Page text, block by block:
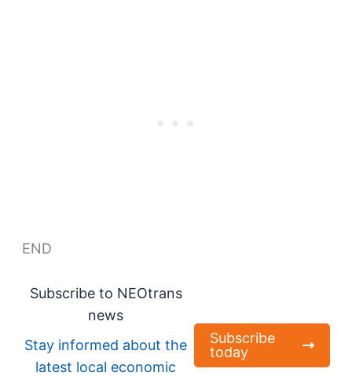
END
Subscribe to NEOtrans
news
Stay informed about the
latest local economic
Subscribe
today